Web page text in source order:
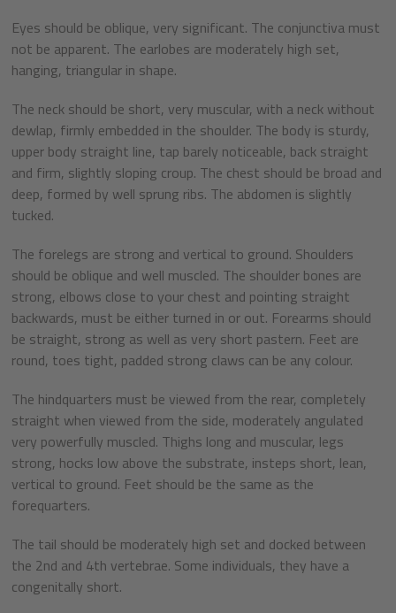
Eyes should be oblique, very significant. The conjunctiva must
not be apparent. The earlobes are moderately high set,
hanging, triangular in shape.
The neck should be short, very muscular, with a neck without
dewlap, firmly embedded in the shoulder. The body is sturdy,
upper body straight line, tap barely noticeable, back straight
and firm, slightly sloping croup. The chest should be broad and
deep, formed by well sprung ribs. The abdomen is slightly
tucked.
The forelegs are strong and vertical to ground. Shoulders
should be oblique and well muscled. The shoulder bones are
strong, elbows close to your chest and pointing straight
backwards, must be either turned in or out. Forearms should
be straight, strong as well as very short pastern. Feet are
round, toes tight, padded strong claws can be any colour.
The hindquarters must be viewed from the rear, completely
straight when viewed from the side, moderately angulated
very powerfully muscled. Thighs long and muscular, legs
strong, hocks low above the substrate, insteps short, lean,
vertical to ground. Feet should be the same as the
forequarters.
The tail should be moderately high set and docked between
the 2nd and 4th vertebrae. Some individuals, they have a
congenitally short.